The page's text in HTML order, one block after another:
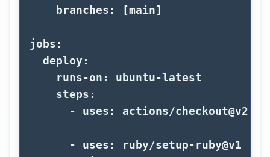
branches : [main]
jobs :
deploy :
runs-on :
ubuntu-latest
steps :
-
uses : actions/checkout@v2
- uses :
ruby/setup-ruby@v1